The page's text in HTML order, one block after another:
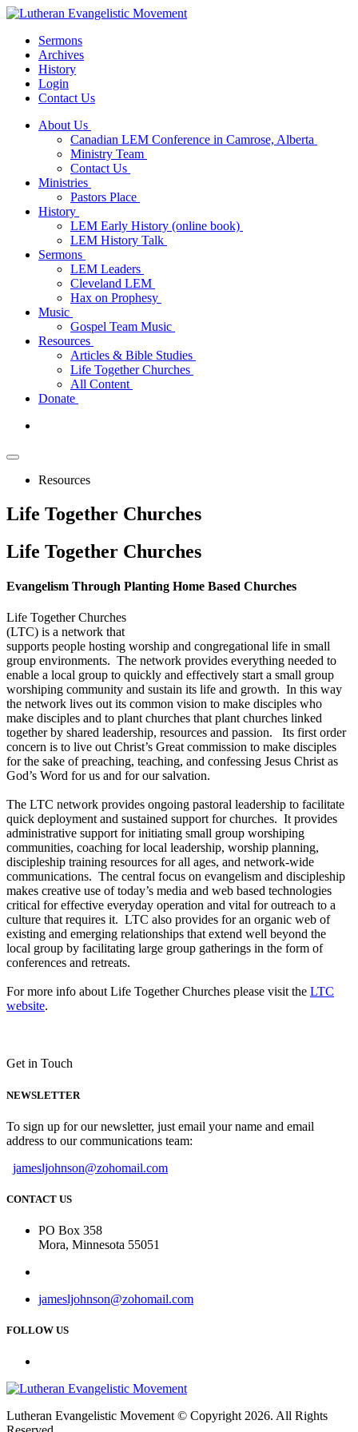
Sermons
Archives
History
Login
Contact Us
About Us
Canadian LEM Conference in Camrose, Alberta
Ministry Team
Contact Us
Ministries
Pastors Place
History
LEM Early History (online book)
LEM History Talk
Sermons
LEM Leaders
Cleveland LEM
Hax on Prophesy
Music
Gospel Team Music
Resources
Articles & Bible Studies
Life Together Churches
All Content
Donate
Resources
Life Together Churches
Life Together Churches
Evangelism Through Planting Home Based Churches
Life Together Churches
(LTC) is a network that
supports people hosting worship and congregational life in small
group environments. The network provides everything needed to
enable a local group to quickly and effectively start a small group
worshiping community and sustain its life and growth. In this way
the network lives out its common vision to make disciples who
make disciples and to plant churches that plant churches linked
together by shared leadership, resources and passion. Its first order
concern is to live out Christ’s Great commission to make disciples
for the sake of preaching, teaching, and confessing Jesus Christ as
God’s Word for us and for our salvation.
The LTC network provides ongoing pastoral leadership to facilitate
quick deployment and sustained support for churches. It provides
administrative support for initiating small group worshiping
communities, coaching for local leadership, worship planning,
discipleship training resources for all ages, and network-wide
communications. The central focus on evangelism and discipleship
makes creative use of today’s media and web based technologies
critical for effective everyday operation and vital for outreach to a
culture that requires it. LTC also provides for an organic web of
existing and emerging relationships that extend well beyond the
local group by facilitating large group gatherings in the form of
conferences and retreats.
For more info about Life Together Churches please visit the LTC
website.
Get in Touch
NEWSLETTER
To sign up for our newsletter, just email your name and email
address to our communications team:
jamesljohnson@zohomail.com
CONTACT US
PO Box 358
Mora, Minnesota 55051
jamesljohnson@zohomail.com
FOLLOW US
Lutheran Evangelistic Movement © Copyright 2026. All Rights